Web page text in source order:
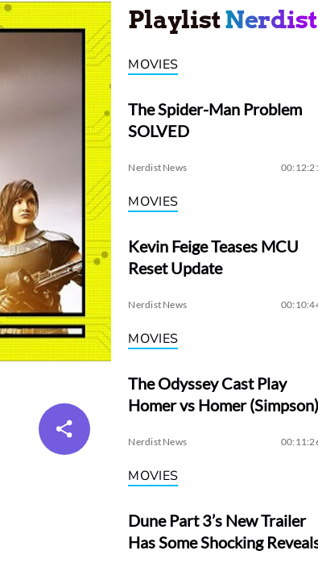
Playlist
MOVIES
The Spider-Man Problem
SOLVED
Nerdist News
MOVIES
Kevin Feige Teases MCU
Reset Update
Nerdist News
MOVIES
The Odyssey Cast Play
Homer vs Homer (Simpson)
Nerdist News
MOVIES
Dune Part 3’s New Trailer
Has Some Shocking